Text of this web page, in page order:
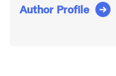
Author Profile